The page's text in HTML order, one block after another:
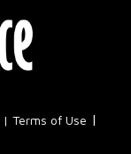
Terms of Use |